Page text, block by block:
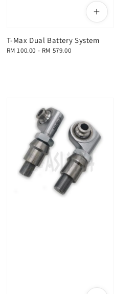
T-Max Dual Battery System
Regular
RM 100.00 - RM 579.00